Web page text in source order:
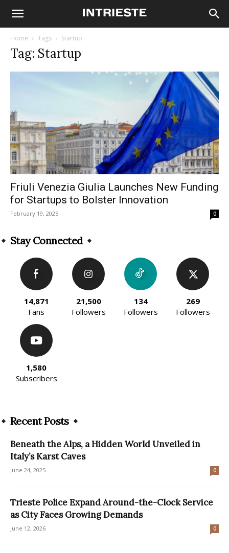
Home Tags Startup
Tag: Startup
Friuli Venezia Giulia Launches New Funding
for Startups to Bolster Innovation
February 19, 2025 0
Stay Connected
14,871
Fans
21,500
Followers
134
Followers
269
Followers
1,580
Subscribers
Recent Posts
Beneath the Alps, a Hidden World Unveiled in
Italy’s Karst Caves
June 24, 2025 0
Trieste Police Expand Around-the-Clock Service
as City Faces Growing Demands
June 12, 2026 0